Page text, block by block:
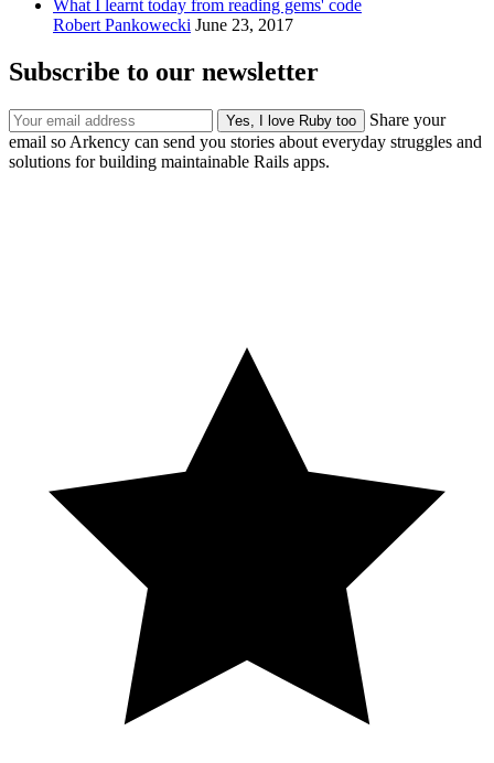
What I learnt today from reading gems' code
Robert Pankowecki June 23, 2017
Subscribe to our newsletter
Share your
email so Arkency can send you stories about everyday struggles and
solutions for building maintainable Rails apps.